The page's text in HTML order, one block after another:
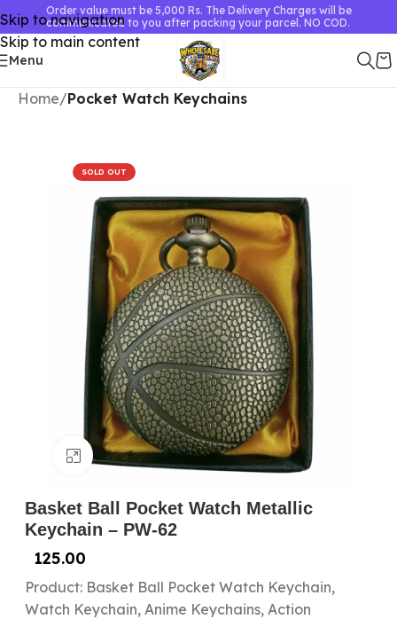
Skip to navigation
Skip to main content
Order value must be 5,000 Rs. The Delivery Charges will be
communicated to you after packing your parcel. NO COD.
Menu
Home Pocket Watch Keychains
SOLD OUT
Click to enlarge
Basket Ball Pocket Watch Metallic
Keychain – PW-62
125.00
Product: Basket Ball Pocket Watch Keychain,
Watch Keychain, Anime Keychains, Action